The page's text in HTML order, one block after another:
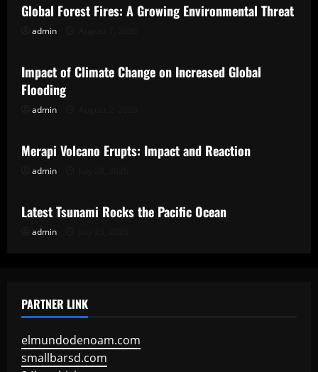
Global Forest Fires: A Growing Environmental Threat
admin
Uncategorized
Impact of Climate Change on Increased Global
Flooding
admin
Uncategorized
Merapi Volcano Erupts: Impact and Reaction
admin
Uncategorized
Latest Tsunami Rocks the Pacific Ocean
admin
PARTNER LINK
elmundodenoam.com
smallbarsd.com